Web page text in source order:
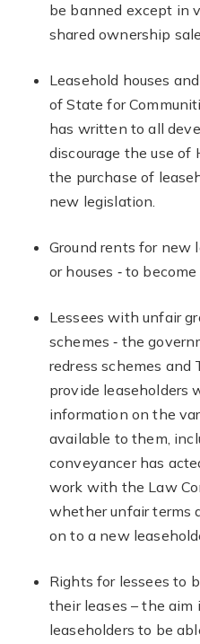
be banned except in
shared ownership
Leasehold houses
of State for
has written to all
discourage the use of
the purchase of
new legislation.
Ground rents for new
or houses ‐ to become
Lessees with unfair
schemes ‐ the
redress schemes and
provide leaseholders
information on the
available to them,
conveyancer has
work with the Law
whether unfair terms
on to a new
Rights for lessees to
their leases – the aim
leaseholders to be